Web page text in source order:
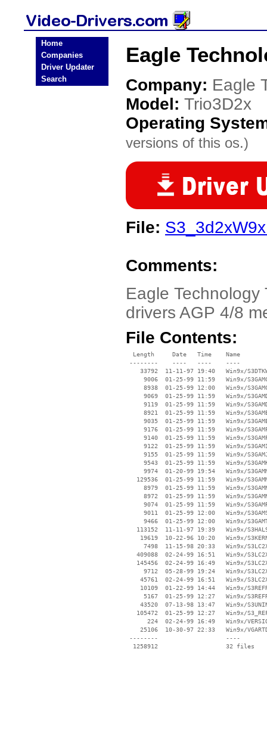
Home
Companies
Driver Updater
Search
Eagle
Company: Eagle
Model: Trio3D2x
Operating
versions of this os.)
File:
Comments:
Eagle
drivers AGP 4/8
File Contents:
  Length     Date   Time    Name
--------    ----   ----    ----
33792  11-11-97 19:40   Win9x/
9006  01-25-99 11:59   Win9x/
8938  01-25-99 12:00   Win9x/
9069  01-25-99 11:59   Win9x/
9119  01-25-99 11:59   Win9x/
8921  01-25-99 11:59   Win9x/
9035  01-25-99 11:59   Win9x/
9176  01-25-99 11:59   Win9x/
9140  01-25-99 11:59   Win9x/
9122  01-25-99 11:59   Win9x/
9155  01-25-99 11:59   Win9x/
9543  01-25-99 11:59   Win9x/
9974  01-20-99 19:54   Win9x/
129536  01-25-99 11:59   Win9x/
8979  01-25-99 11:59   Win9x/
8972  01-25-99 11:59   Win9x/
9074  01-25-99 11:59   Win9x/
9011  01-25-99 12:00   Win9x/
9466  01-25-99 12:00   Win9x/
113152  11-11-97 19:39   Win9x/
19619  10-22-96 10:20   Win9x/
7498  11-15-98 20:33   Win9x/
409088  02-24-99 16:51   Win9x/
145456  02-24-99 16:49   Win9x/
9712  05-28-99 19:24   Win9x/
45761  02-24-99 16:51   Win9x/
10109  01-22-99 14:44   Win9x/
5167  01-25-99 12:27   Win9x/
43520  07-13-98 13:47   Win9x/
105472  01-25-99 12:27   Win9x/
224  02-24-99 16:49   Win9x/
25106  10-30-97 22:33   Win9x/
--------                   ----